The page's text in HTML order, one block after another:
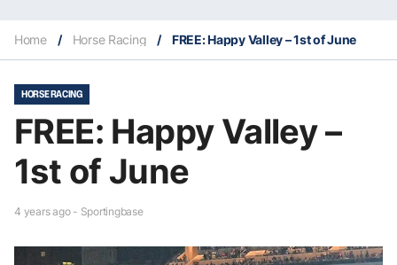
Home / Horse Racing / FREE: Happy Valley – 1st of June
HORSE RACING
FREE: Happy Valley –
1st of June
4 years ago - Sportingbase